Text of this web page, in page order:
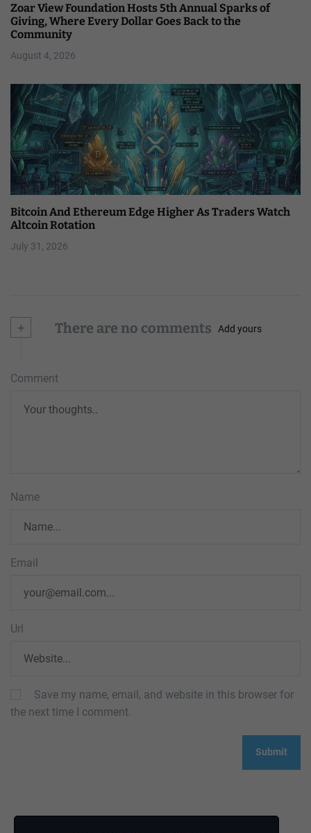
Zoar View Foundation Hosts 5th Annual Sparks of
Giving, Where Every Dollar Goes Back to the
Community
August 4, 2026
Bitcoin And Ethereum Edge Higher As Traders Watch
Altcoin Rotation
July 31, 2026
+ There are no comments Add yours
Comment
Name
Email
Url
Save my name, email, and website in this browser for
the next time I comment.